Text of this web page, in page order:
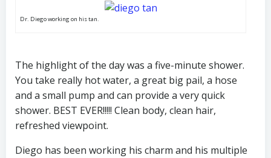
Dr. Diego working on his tan.
The highlight of the day was a five-minute shower.
You take really hot water, a great big pail, a hose
and a small pump and can provide a very quick
shower. BEST EVER!!!!! Clean body, clean hair,
refreshed viewpoint.
Diego has been working his charm and his multiple